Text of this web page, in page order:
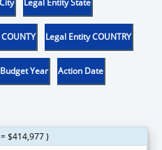
Legal Entity COUNTRY
Budget Year Action Date
$414,977 )